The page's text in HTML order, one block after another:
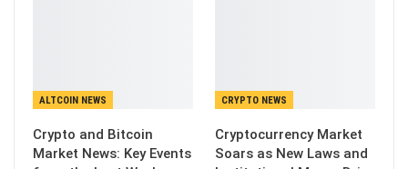
ALTCOIN NEWS
Crypto and Bitcoin
Market News: Key Events
CRYPTO NEWS
Cryptocurrency Market
Soars as New Laws and